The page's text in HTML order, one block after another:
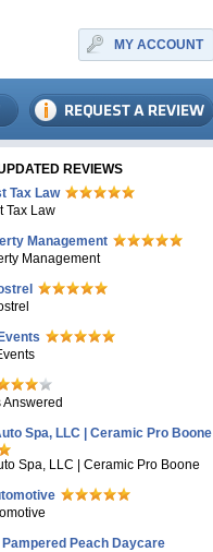
MY ACCOUNT
REVIEWS
Tax Law
Tax Law
Management
Management
Spa, LLC | Ceramic Pro Boone
Spa, LLC | Ceramic Pro Boone
Peach Daycare